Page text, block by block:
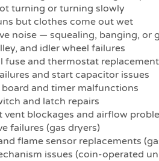
turning or turning slowly
but clothes come out wet
noise — squealing, banging, or
and idler wheel failures
fuse and thermostat
and start capacitor issues
board and timer malfunctions
and latch repairs
vent blockages and airflow
failures (gas dryers)
flame sensor replacements
issues (coin-operated